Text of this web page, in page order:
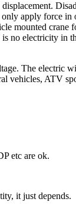
apply force
mounted
no electricity in
The electric
ATV
etc are ok.
it just depends.